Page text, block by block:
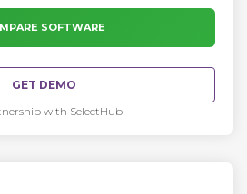
pop-up shops.
SOFTWARE
GET DEMO
with SelectHub